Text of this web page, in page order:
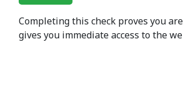
Completing this check proves you
gives you immediate access to the